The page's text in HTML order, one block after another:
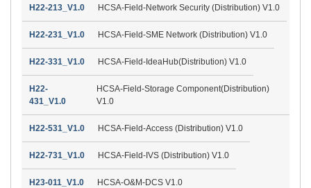
H22-213_V1.0 HCSA-Field-Network Security (Distribution) V1.0
H22-231_V1.0 HCSA-Field-SME Network (Distribution) V1.0
H22-331_V1.0 HCSA-Field-IdeaHub(Distribution) V1.0
H22-
431_V1.0
HCSA-Field-Storage Component(Distribution)
V1.0
H22-531_V1.0 HCSA-Field-Access (Distribution) V1.0
H22-731_V1.0 HCSA-Field-IVS (Distribution) V1.0
H23-011_V1.0 HCSA-O&M-DCS V1.0